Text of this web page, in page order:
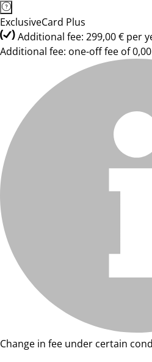
ExclusiveCard Plus
Additional fee: 299,00 € per
Additional fee: one-off fee of
Change in fee under certain